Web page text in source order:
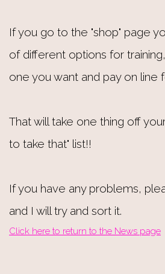
If you go to the "shop" page
of different options for
one you want and pay on line
That will take one thing off
to take that" list!!
If you have any problems,
and I will try and sort it.
Click here to return to the News page